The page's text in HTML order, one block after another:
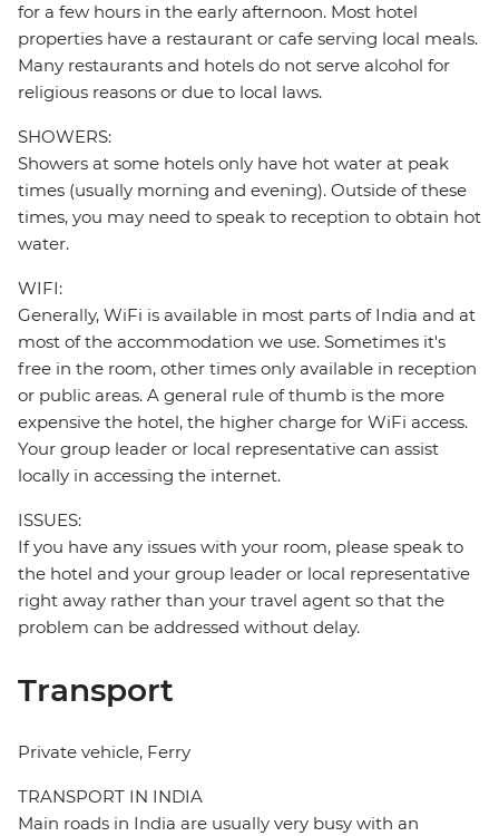
for a few hours in the early afternoon. Most hotel
properties have a restaurant or cafe serving local meals.
Many restaurants and hotels do not serve alcohol for
religious reasons or due to local laws.
SHOWERS:
Showers at some hotels only have hot water at peak
times (usually morning and evening). Outside of these
times, you may need to speak to reception to obtain hot
water.
WIFI:
Generally, WiFi is available in most parts of India and at
most of the accommodation we use. Sometimes it's
free in the room, other times only available in reception
or public areas. A general rule of thumb is the more
expensive the hotel, the higher charge for WiFi access.
Your group leader or local representative can assist
locally in accessing the internet.
ISSUES:
If you have any issues with your room, please speak to
the hotel and your group leader or local representative
right away rather than your travel agent so that the
problem can be addressed without delay.
Transport
Private vehicle, Ferry
TRANSPORT IN INDIA
Main roads in India are usually very busy with an